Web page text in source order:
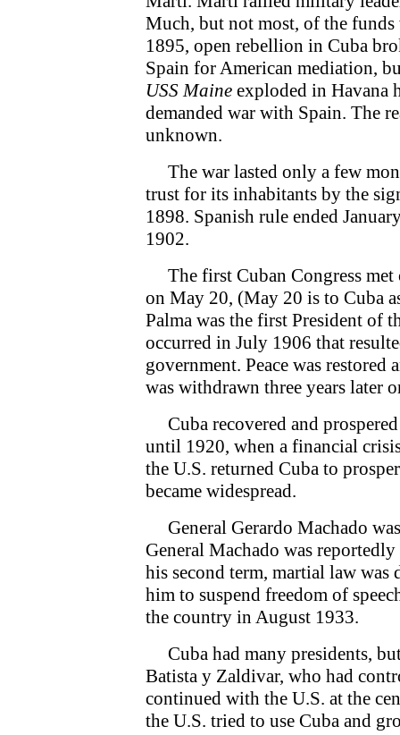
Much, but not most, of the funds
1895, open rebellion in Cuba
Spain for American mediation,
USS Maine exploded in Havana
demanded war with Spain. The
unknown.
The war lasted only a few
trust for its inhabitants by the
1898. Spanish rule ended
1902.
The first Cuban Congress met
on May 20, (May 20 is to Cuba
Palma was the first President of
occurred in July 1906 that
government. Peace was
was withdrawn three years later
Cuba recovered and
until 1920, when a financial
the U.S. returned Cuba to
became widespread.
General Gerardo Machado
General Machado was
his second term, martial law was
him to suspend freedom of
the country in August 1933.
Cuba had many presidents,
Batista y Zaldivar, who had
continued with the U.S. at the
the U.S. tried to use Cuba and